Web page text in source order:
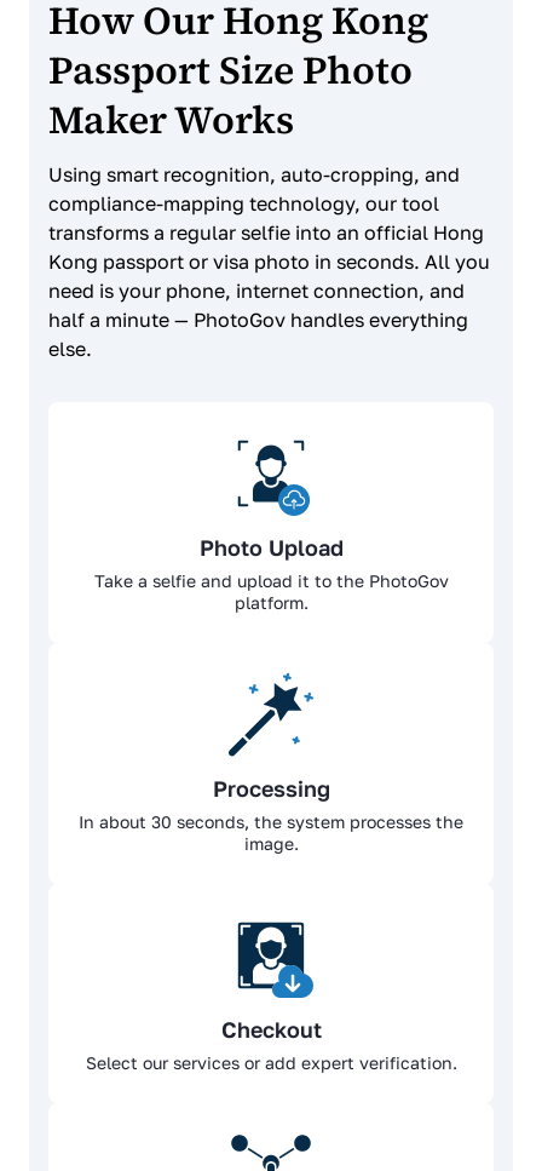
How Our Hong Kong
Passport Size Photo
Maker Works
Using smart recognition, auto-cropping, and
compliance-mapping technology, our tool
transforms a regular selfie into an official Hong
Kong passport or visa photo in seconds. All you
need is your phone, internet connection, and
half a minute — PhotoGov handles everything
else.
Photo Upload
Take a selfie and upload it to the PhotoGov
platform.
Processing
In about 30 seconds, the system processes the
image.
Checkout
Select our services or add expert verification.